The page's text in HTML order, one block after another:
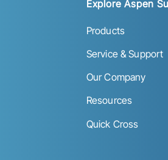
Explore Aspen
Products
Service & Support
Our Company
Resources
Quick Cross